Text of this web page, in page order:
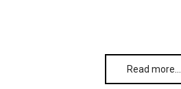
Read more…